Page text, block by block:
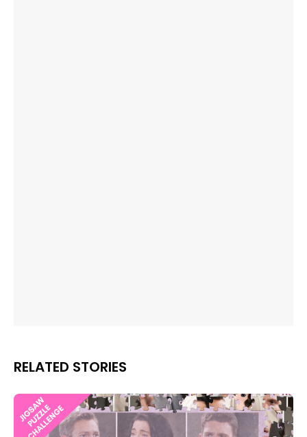
RELATED STORIES